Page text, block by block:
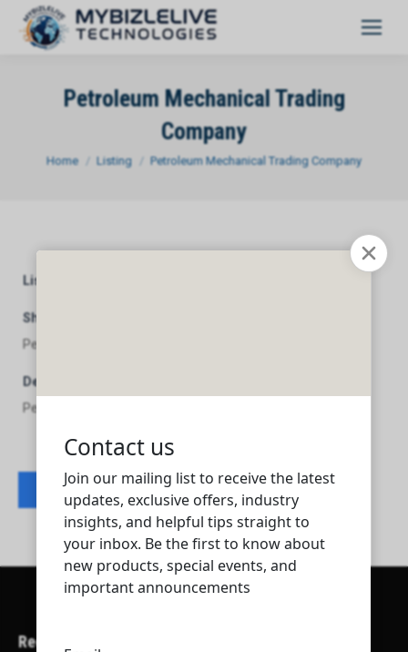
Petroleum Mechanical Trading
Company
You are here:
Home Listing Petroleum Mechanical Trading Company
Listing Category
Short Description
Petroleum Mechanical Trading Company
Description
Petroleum Mechanical Trading Company
Contact listing owner
Recent Articles